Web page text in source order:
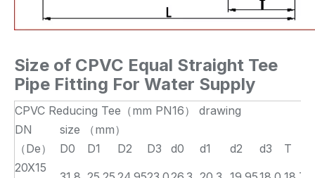
Size of CPVC Equal Straight Tee
Pipe Fitting For Water Supply
CPVC Reducing Tee（mm PN16） drawing
DN
（De）
size （mm）
D0
D1 D2 D3 d0 d1 d2 d3
T
20X15